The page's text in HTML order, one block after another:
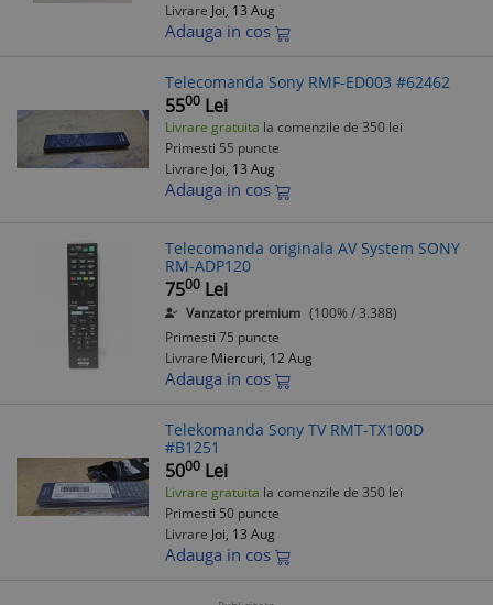
Livrare Joi, 13 Aug
Adauga in cos
Telecomanda Sony RMF-ED003 #62462
5500 Lei
Livrare gratuita la comenzile de 350 lei
Primesti 55 puncte
Livrare Joi, 13 Aug
Adauga in cos
Telecomanda originala AV System SONY
RM-ADP120
7500 Lei
Vanzator premium (100% / 3.388)
Primesti 75 puncte
Livrare Miercuri, 12 Aug
Adauga in cos
Telekomanda Sony TV RMT-TX100D
#B1251
5000 Lei
Livrare gratuita la comenzile de 350 lei
Primesti 50 puncte
Livrare Joi, 13 Aug
Adauga in cos